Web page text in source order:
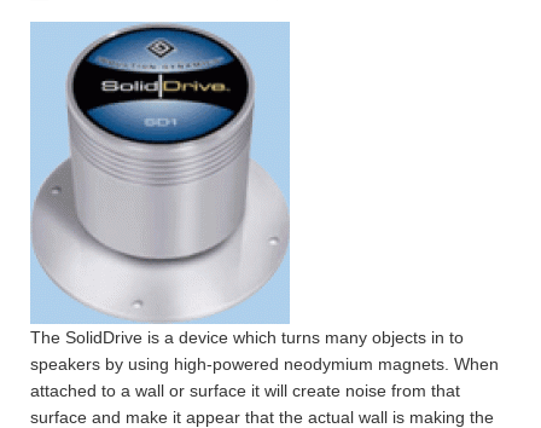
The SolidDrive is a device which turns many objects in to
speakers by using high-powered neodymium magnets. When
attached to a wall or surface it will create noise from that
surface and make it appear that the actual wall is making the